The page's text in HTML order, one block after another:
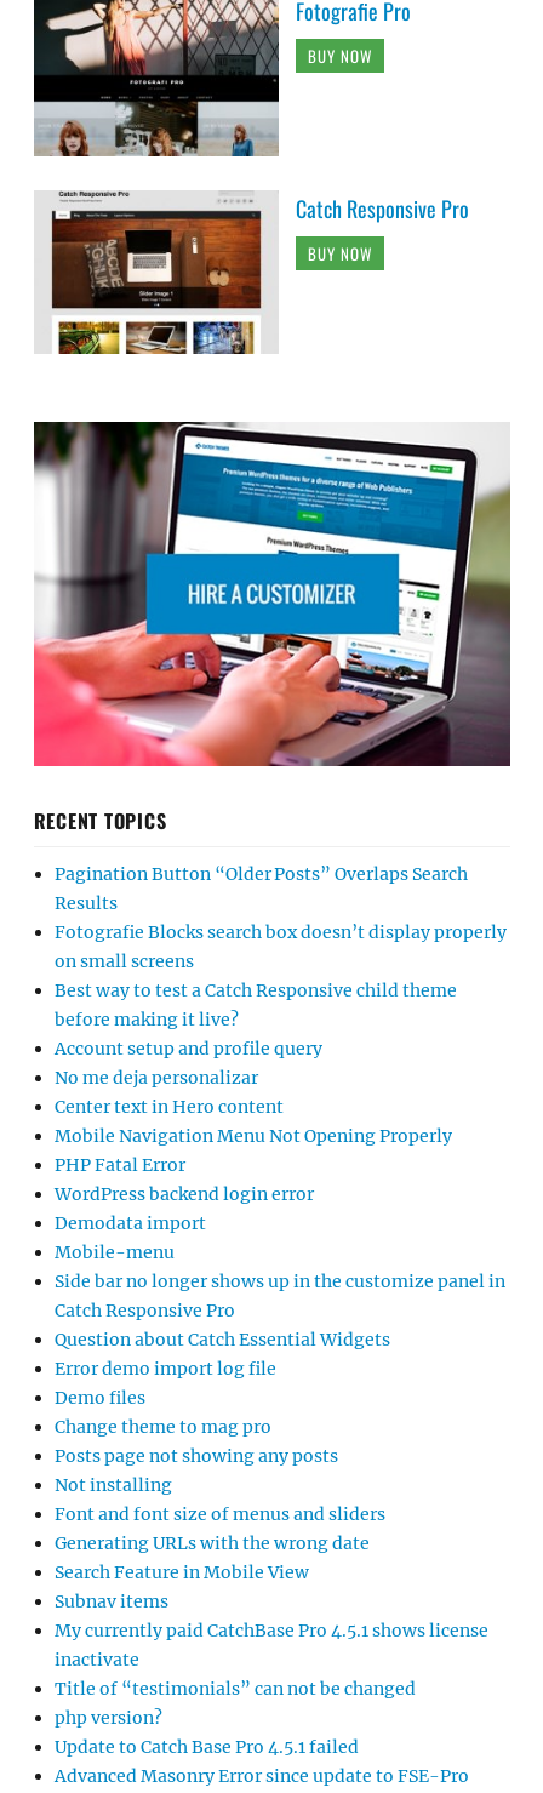
Fotografie Pro
BUY NOW
Catch Responsive Pro
BUY NOW
RECENT TOPICS
Pagination Button “Older Posts” Overlaps Search
Results
Fotografie Blocks search box doesn’t display properly
on small screens
Best way to test a Catch Responsive child theme
before making it live?
Account setup and profile query
No me deja personalizar
Center text in Hero content
Mobile Navigation Menu Not Opening Properly
PHP Fatal Error
WordPress backend login error
Demodata import
Mobile-menu
Side bar no longer shows up in the customize panel in
Catch Responsive Pro
Question about Catch Essential Widgets
Error demo import log file
Demo files
Change theme to mag pro
Posts page not showing any posts
Not installing
Font and font size of menus and sliders
Generating URLs with the wrong date
Search Feature in Mobile View
Subnav items
My currently paid CatchBase Pro 4.5.1 shows license
inactivate
Title of “testimonials” can not be changed
php version?
Update to Catch Base Pro 4.5.1 failed
Advanced Masonry Error since update to FSE-Pro